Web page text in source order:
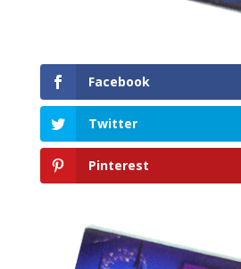
Facebook
Twitter
Pinterest